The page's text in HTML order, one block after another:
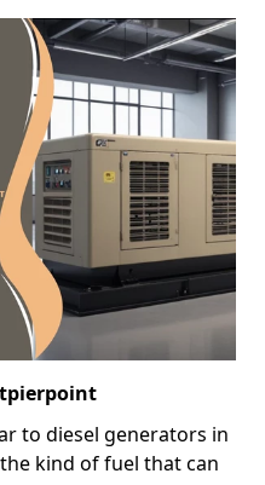
to diesel generators in
kind of fuel that can